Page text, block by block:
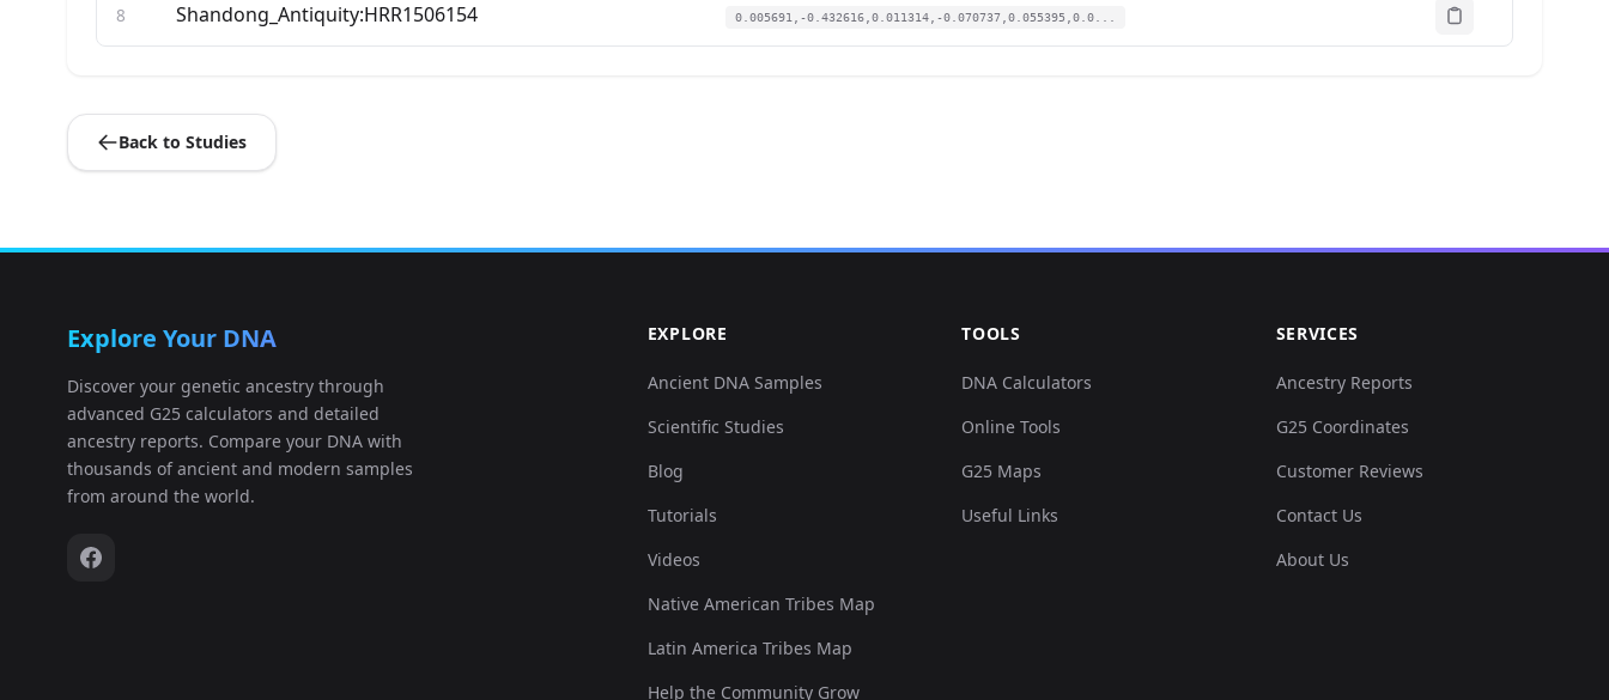
8 Shandong_Antiquity:HRR1506154 0.005691,-0.432616,0.011314,-0.070737,0.055395,0.0...
10 Shandong_Antiquity:HRR1506162
Shandong_Antiquity:HRR1506165
14 Shandong_Antiquity:HRR1506166 0.026179,-0.438709,0.014708,-0.068476,0.048932,0.0...
15 Shandong_Antiquity:HRR1506167
Back to Studies
Explore Your DNA
Discover your genetic ancestry through
advanced G25 calculators and detailed
ancestry reports. Compare your DNA with
thousands of ancient and modern samples
from around the world.
EXPLORE
Ancient DNA Samples
Scientific Studies
Blog
Tutorials
Videos
Native American Tribes Map
Latin America Tribes Map
Help the Community Grow
TOOLS
DNA Calculators
Online Tools
G25 Maps
Useful Links
SERVICES
Ancestry Reports
G25 Coordinates
Customer Reviews
Contact Us
About Us